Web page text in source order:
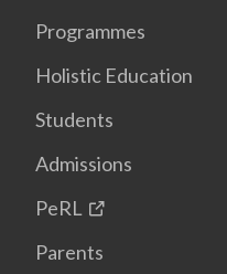
Programmes
Holistic Education
Students
Admissions
PeRL
Parents